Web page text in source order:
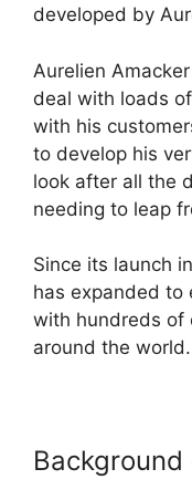
developed by
Aurelien
deal with loads
with his
to develop his
look after all the
needing to leap
Since its launch
has expanded to
with hundreds of
around the world.